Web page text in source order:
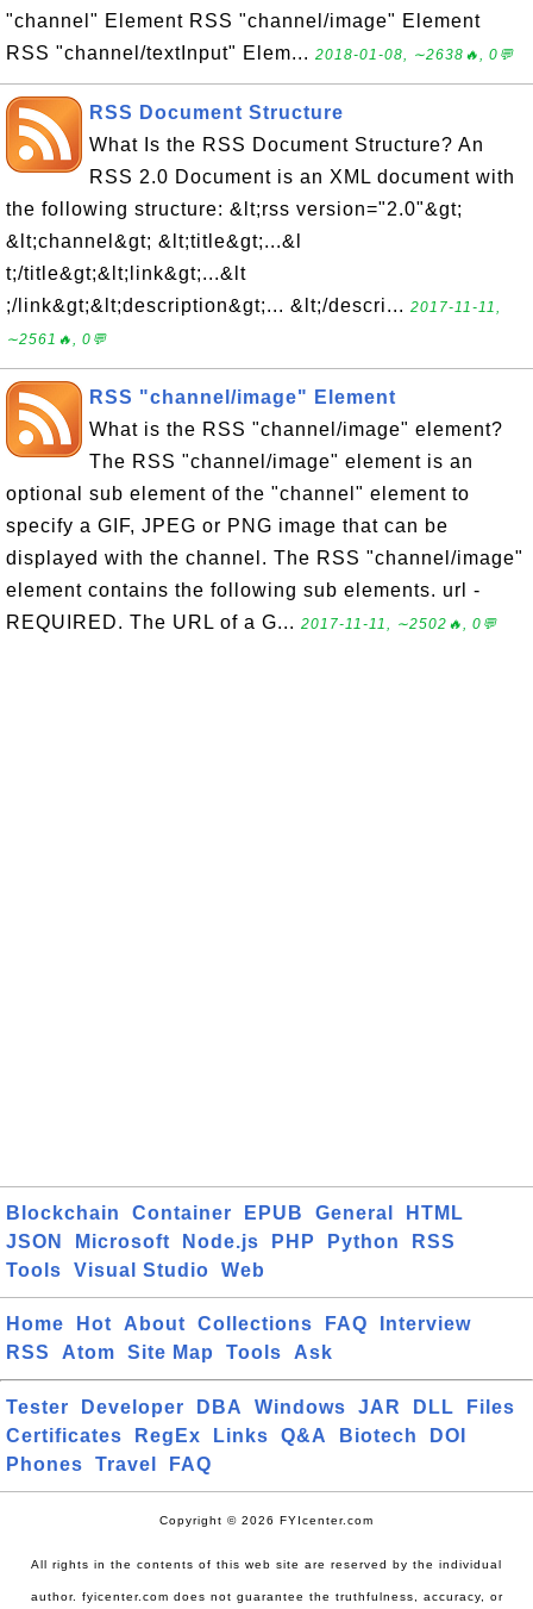
"channel" Element RSS "channel/image" Element
RSS "channel/textInput" Elem... 2018-01-08, ∼2638🔥, 0💬
RSS Document Structure
What Is the RSS Document Structure? An
RSS 2.0 Document is an XML document with
the following structure: &lt;rss version="2.0"&gt;
&lt;channel&gt; &lt;title&gt;...&l
t;/title&gt;&lt;link&gt;...&lt
;/link&gt;&lt;description&gt;... &lt;/descri... 2017-11-11,
∼2561🔥, 0💬
RSS "channel/image" Element
What is the RSS "channel/image" element?
The RSS "channel/image" element is an
optional sub element of the "channel" element to
specify a GIF, JPEG or PNG image that can be
displayed with the channel. The RSS "channel/image"
element contains the following sub elements. url -
REQUIRED. The URL of a G... 2017-11-11, ∼2502🔥, 0💬
Blockchain Container EPUB General
HTML
JSON
Microsoft Node.js PHP Python
RSS
Tools
Visual Studio Web
Home Hot About Collections FAQ
Interview
RSS
Atom Site Map Tools Ask
Tester Developer DBA Windows JAR DLL
Files
Certificates
RegEx Links Q&A Biotech
DOI
Phones
Travel FAQ
Copyright © 2026 FYIcenter.com
All rights in the contents of this web site are reserved by the individual
author. fyicenter.com does not guarantee the truthfulness, accuracy, or